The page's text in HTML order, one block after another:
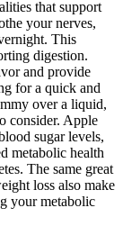
that support
your nerves,
This
digestion.
and provide
for a quick and
over a liquid,
consider. Apple
sugar levels,
metabolic health
The same great
loss also make
your metabolic